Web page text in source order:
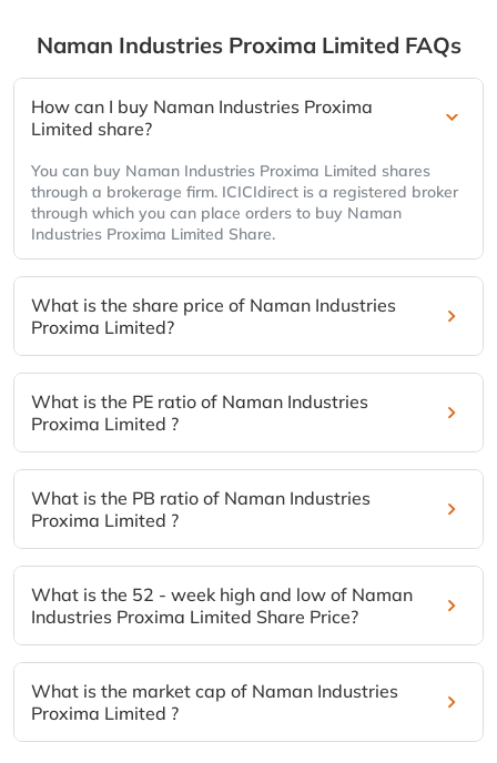
Naman Industries Proxima Limited FAQs
How can I buy Naman Industries Proxima
Limited share?
You can buy Naman Industries Proxima Limited shares
through a brokerage firm. ICICIdirect is a registered broker
through which you can place orders to buy Naman
Industries Proxima Limited Share.
What is the share price of Naman Industries
Proxima Limited?
What is the PE ratio of Naman Industries
Proxima Limited ?
What is the PB ratio of Naman Industries
Proxima Limited ?
What is the 52 - week high and low of Naman
Industries Proxima Limited Share Price?
What is the market cap of Naman Industries
Proxima Limited ?